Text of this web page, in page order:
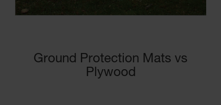
Ground Protection Mats vs
Plywood